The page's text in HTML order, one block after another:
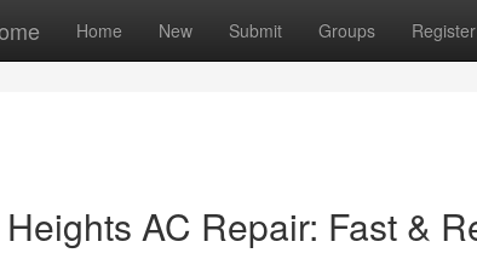
Home New Submit Groups Register
AC Repair: Fast &